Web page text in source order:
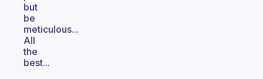
but
be
meticulous...
All
the
best...